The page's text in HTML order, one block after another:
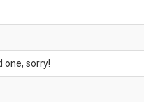
one, sorry!